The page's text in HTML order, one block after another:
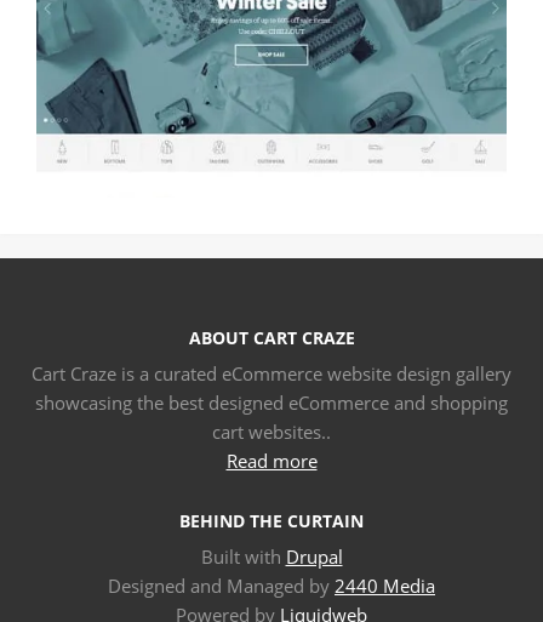
ABOUT CART CRAZE
Cart Craze is a curated eCommerce website design gallery
showcasing the best designed eCommerce and shopping
cart websites..
Read more
BEHIND THE CURTAIN
Built with Drupal
Designed and Managed by 2440 Media
Powered by Liquidweb